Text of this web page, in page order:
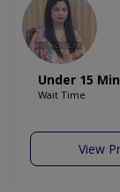
Under 15
Wait Time
View